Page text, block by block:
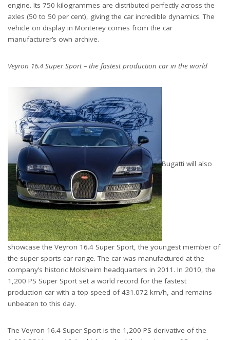
engine. Its 750 kilogrammes are distributed perfectly across the
axles (50 to 50 per cent), giving the car incredible dynamics. The
vehicle on display in Monterey comes from the car
manufacturer’s own archive.
Veyron 16.4 Super Sport – the fastest production car in the world
Bugatti will also
showcase the Veyron 16.4 Super Sport, the youngest member of
the super sports car range. The car was manufactured at the
company’s historic Molsheim headquarters in 2011. In 2010, the
1,200 PS Super Sport set a world record for the fastest
production car with a top speed of 431.072 km/h, and remains
unbeaten to this day.
The Veyron 16.4 Super Sport is the 1,200 PS derivative of the